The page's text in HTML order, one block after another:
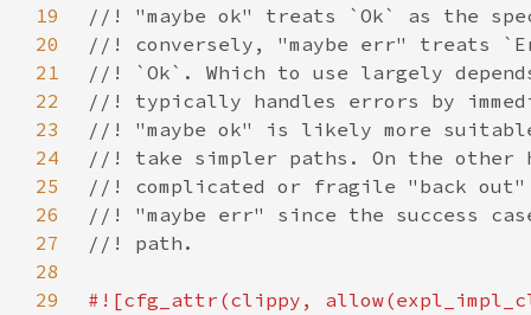
19
20
21
22
23
24
25
26
27
28
29